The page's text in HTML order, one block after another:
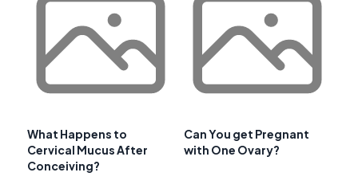
What Happens to
Cervical Mucus After
Conceiving?
Can You get Pregnant
with One Ovary?